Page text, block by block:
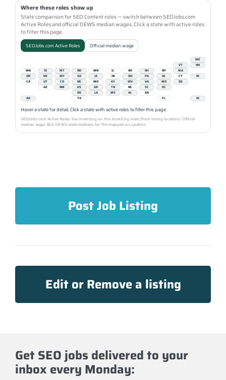
Where these roles show up
State comparison for SEO Content roles — switch between SEOJobs.com
Active Roles and official OEWS median wages. Click a state with active roles
to filter this page.
SEOJobs.com Active Roles Official median wage
ME
VT
NH
WA
ID MT ND MN IL WI MI NY
MA
OR
NV WY SD IA IN OH PA NJ CT
RI
CA
UT CO NE MO KY WV VA MD
DE
AZ
NM KS AR TN NC SC
DC
OK
LA MS AL
GA
AK
TX FL HI
Hover a state for detail. Click a state with active roles to filter this page.
SEOJobs.com Active Roles: live inventory on this board by state (from listing location). Official
median wage: BLS OEWS state medians for the mapped occupation.
Post Job Listing
Edit or Remove a listing
Get SEO jobs delivered to your
inbox every Monday: